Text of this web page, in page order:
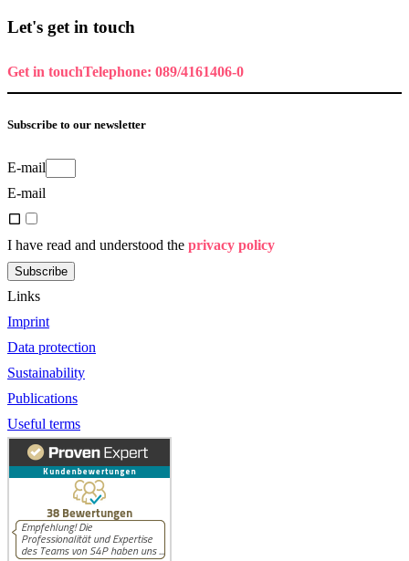
Let's get in touch
Get in touchTelephone: 089/4161406-0
Subscribe to our newsletter
E-mail
E-mail
I have read and understood the privacy policy
Subscribe
Links
Imprint
Data protection
Sustainability
Publications
Useful terms